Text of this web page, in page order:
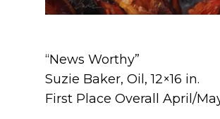
“News Worthy”
Suzie Baker, Oil, 12×16 in.
First Place Overall April/